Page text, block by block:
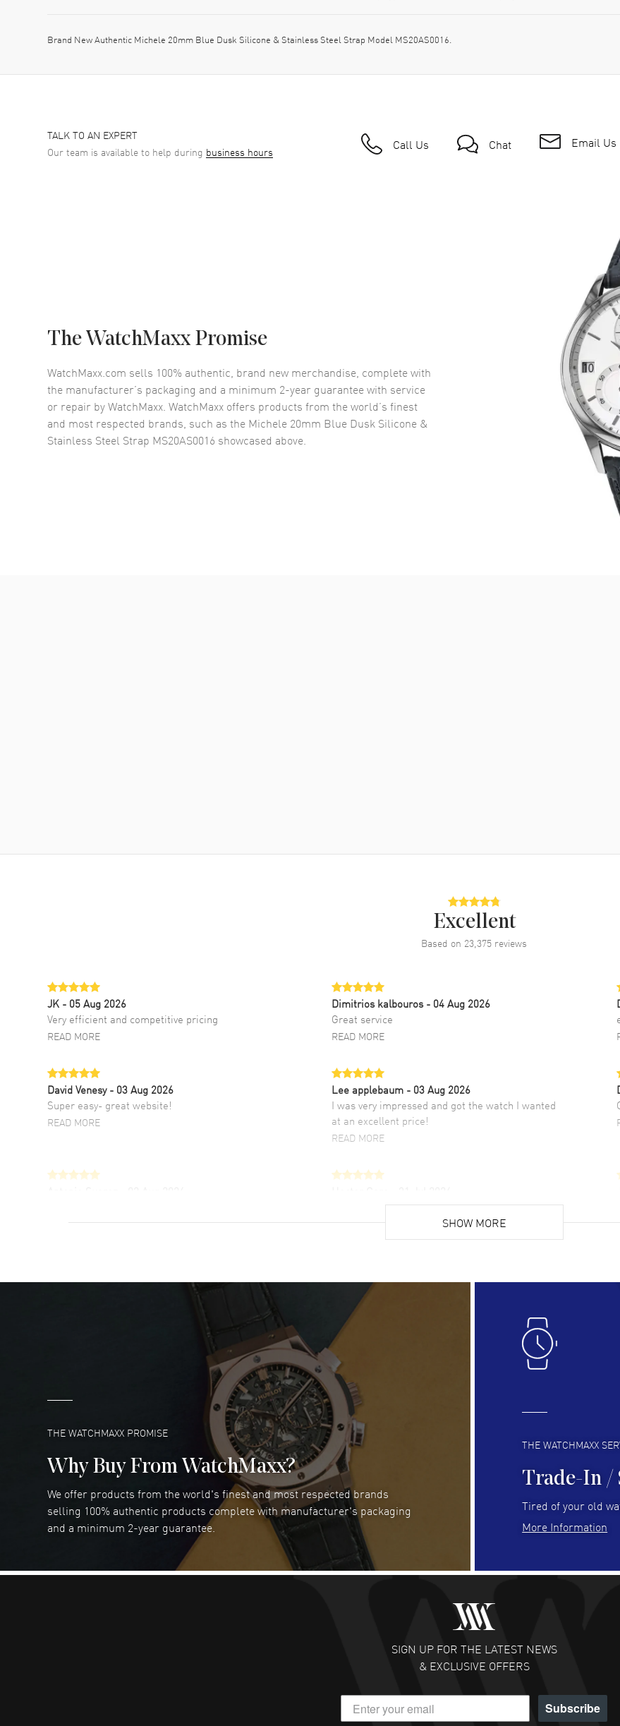
Brand New Authentic Michele 20mm Blue Dusk Silicone & Stainless Steel Strap Model MS20AS0016.
TALK TO AN EXPERT
Our team is available to help during business hours Call Us Chat Email Us
The WatchMaxx Promise
WatchMaxx.com sells 100% authentic, brand new merchandise, complete with
the manufacturer’s packaging and a minimum 2-year guarantee with service
or repair by WatchMaxx. WatchMaxx offers products from the world’s finest
and most respected brands, such as the Michele 20mm Blue Dusk Silicone &
Stainless Steel Strap MS20AS0016 showcased above.
Excellent
Based on 23,375 reviews
JK - 05 Aug 2026
Very efficient and competitive pricing
READ MORE
Dimitrios kalbouros- 04 Aug 2026
Great service
READ MORE
David Venesy - 03 Aug 2026
Super easy- great website!
READ MORE
Lee applebaum - 03 Aug 2026
I was very impressed and got the watch I wanted
at an excellent price!
READ MORE
fourth time I buy from watchmaxx.
Super easy, super fast check out, and no waiting
list. Fully recommended!
- 31 Jul 2026
great company for watch collectors
Lloyd Lee
Easy to transact and a great price!
READ MORE
Great prices and easy purchase from!
READ MORE
Clint Sprague
Latest of many purchased from watchmaxx.
Always fast and great selection
READ MORE
Joseph Petruzzelli - 26 Jul 2026
You cannot beat the prices on this site
READ MORE
RUBEN ALVAREZ
WatchMaxx is my favorite website and
trustworthy for my watch purchases online!
READ MORE
Excellent purchase experience. Watchmaxx is my
favorite platform for purchasing premium
timepieces. Way to go Watchmaxx!
Scott Binkley- 22 Jul 2026
SHOW MORE
THE WATCHMAXX PROMISE
Why Buy From WatchMaxx?
We offer products from the world's finest and most respected brands
selling 100% authentic products complete with manufacturer's packaging
and a minimum 2-year guarantee.
THE WATCHMAXX
Trade-In /
Tired of your old
More Information
SIGN UP FOR THE LATEST NEWS
& EXCLUSIVE OFFERS
Subscribe